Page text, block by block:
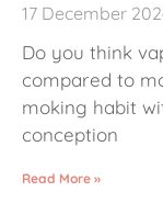
17 December
Do you think
compared to
moking habit
conception
Read More »